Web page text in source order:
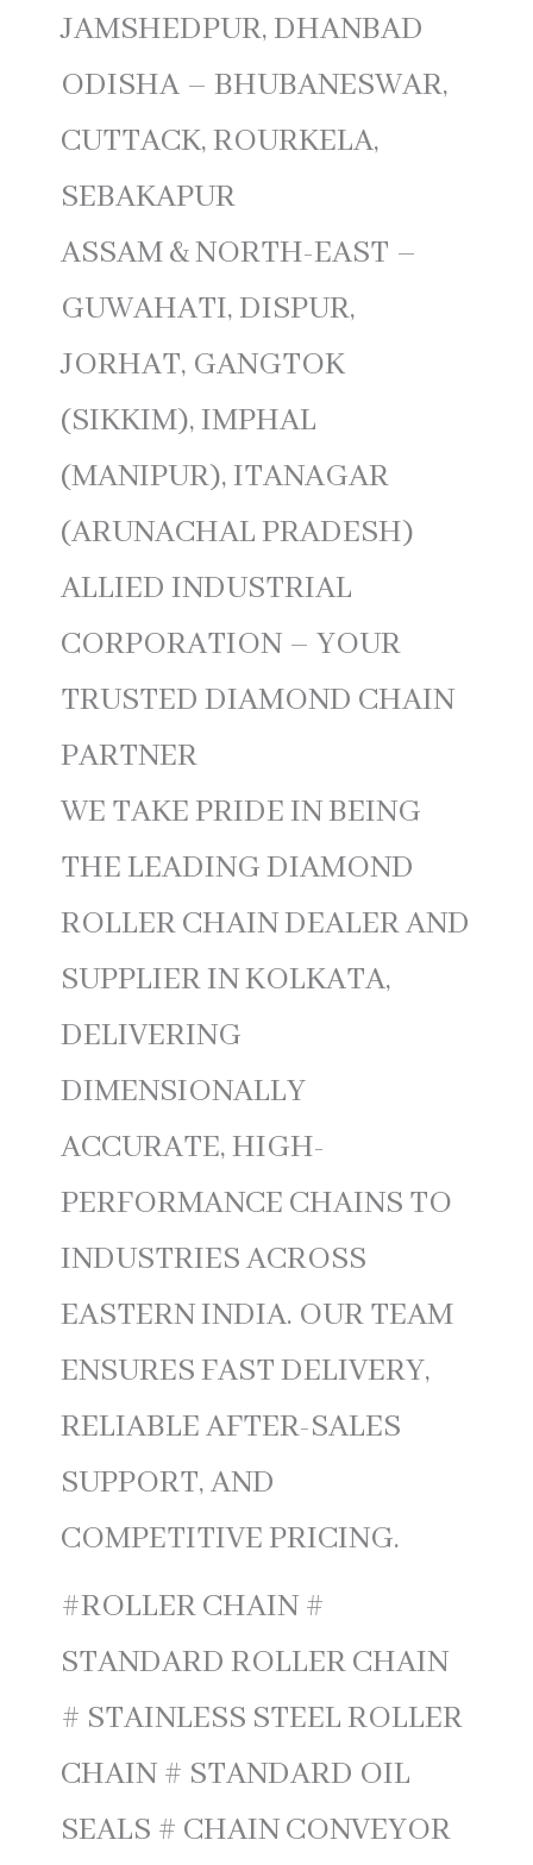
JAMSHEDPUR, DHANBAD
ODISHA – BHUBANESWAR,
CUTTACK, ROURKELA,
SEBAKAPUR
ASSAM & NORTH-EAST –
GUWAHATI, DISPUR,
JORHAT, GANGTOK
(SIKKIM), IMPHAL
(MANIPUR), ITANAGAR
(ARUNACHAL PRADESH)
ALLIED INDUSTRIAL
CORPORATION – YOUR
TRUSTED DIAMOND CHAIN
PARTNER
WE TAKE PRIDE IN BEING
THE LEADING DIAMOND
ROLLER CHAIN DEALER AND
SUPPLIER IN KOLKATA,
DELIVERING
DIMENSIONALLY
ACCURATE, HIGH-
PERFORMANCE CHAINS TO
INDUSTRIES ACROSS
EASTERN INDIA. OUR TEAM
ENSURES FAST DELIVERY,
RELIABLE AFTER-SALES
SUPPORT, AND
COMPETITIVE PRICING.
#ROLLER CHAIN #
STANDARD ROLLER CHAIN
# STAINLESS STEEL ROLLER
CHAIN # STANDARD OIL
SEALS # CHAIN CONVEYOR